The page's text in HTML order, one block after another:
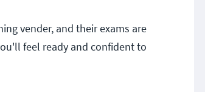
vender, and their exams are
feel ready and confident to